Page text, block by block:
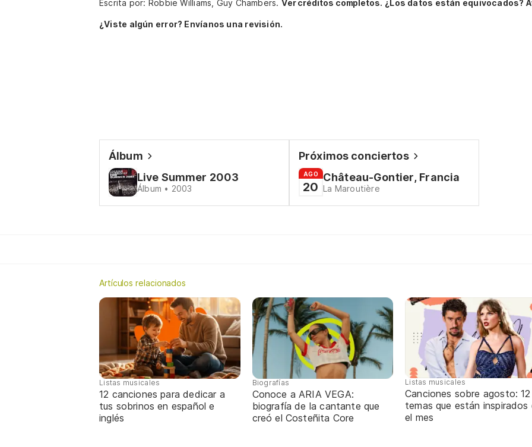
Escrita por: Robbie Williams, Guy Chambers. Ver créditos completos. ¿Los datos están equivocados?
¿Viste algún error? Envíanos una revisión.
Álbum
Live Summer 2003
Álbum • 2003
Próximos conciertos
AGO
20
Château-Gontier, Francia
La Maroutière
Artículos relacionados
Listas musicales
12 canciones para dedicar a
tus sobrinos en español e
inglés
Biografías
Conoce a ARIA VEGA:
biografía de la cantante que
creó el Costeñita Core
Listas musicales
Canciones sobre agosto: 12
temas que están inspirados
el mes